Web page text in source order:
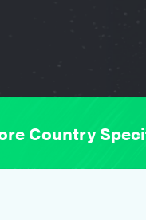
Country